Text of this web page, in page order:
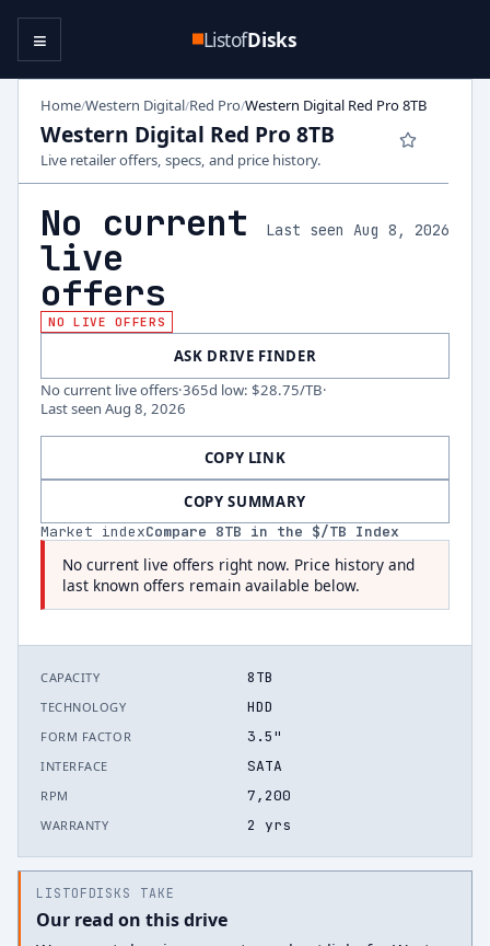
ListofDisks
≡
Home/Western Digital/Red Pro/Western Digital Red Pro 8TB
Western Digital Red Pro 8TB
Live retailer offers, specs, and price history.
No current
live
offers
Last seen Aug 8, 2026
NO LIVE OFFERS
ASK DRIVE FINDER
No current live offers·365d low: $28.75/TB·
Last seen Aug 8, 2026
COPY LINK
COPY SUMMARY
Market indexCompare 8TB in the $/TB Index
No current live offers right now. Price history and
last known offers remain available below.
CAPACITY 8TB
TECHNOLOGY HDD
FORM FACTOR 3.5"
INTERFACE SATA
RPM 7,200
WARRANTY 2 yrs
LISTOFDISKS TAKE
Our read on this drive